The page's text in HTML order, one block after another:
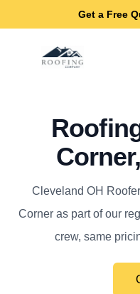
Get a Free
Cleveland OH Roofers
Cleveland OH
Corner as part of our
crew, same